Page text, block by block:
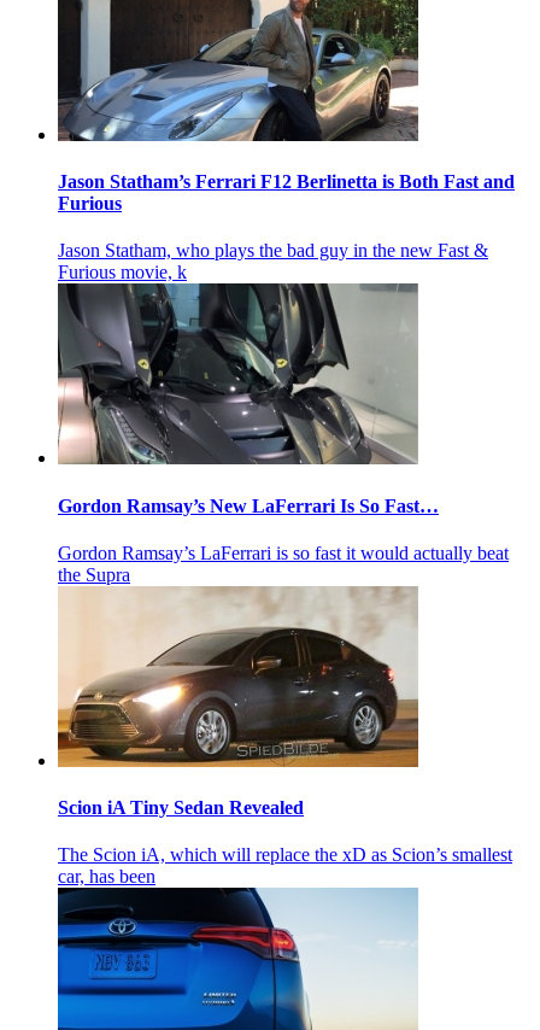
Jason Statham’s Ferrari F12 Berlinetta is Both Fast and
Furious
Jason Statham, who plays the bad guy in the new Fast &
Furious movie, k
Gordon Ramsay’s New LaFerrari Is So Fast…
Gordon Ramsay’s LaFerrari is so fast it would actually beat
the Supra
Scion iA Tiny Sedan Revealed
The Scion iA, which will replace the xD as Scion’s smallest
car, has been